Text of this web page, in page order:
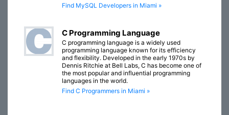
Find MySQL Developers in Miami »
C Programming Language
C programming language is a widely used
programming language known for its efficiency
and flexibility. Developed in the early 1970s by
Dennis Ritchie at Bell Labs, C has become one of
the most popular and influential programming
languages in the world.
Find C Programmers in Miami »